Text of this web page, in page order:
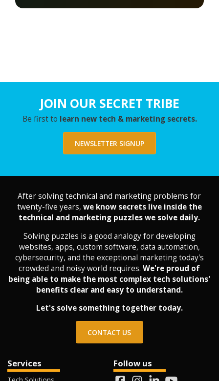
JOIN OUR SECRET TRIBE
Be first to learn new tech & marketing secrets.
NEWSLETTER SIGNUP
After solving technical and marketing problems for
twenty-five years, we know secrets live inside the
technical and marketing puzzles we solve daily.
Solving puzzles is a good analogy for developing
websites, apps, custom software, data automation,
cybersecurity, and the exceptional marketing today's
crowded and noisy world requires.We're proud of
being able to make the most complex tech solutions'
benefits clear and easy to understand.
Let's solve something together today.
CONTACT US
Services Follow us